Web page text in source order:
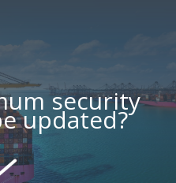
security
updated?